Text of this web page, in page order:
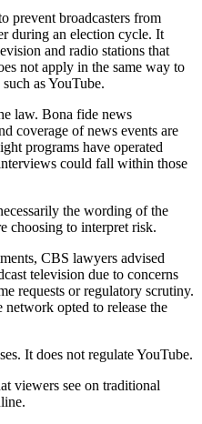
prevent broadcasters from
during an election cycle. It
and radio stations that
not apply in the same way to
as YouTube.
law. Bona fide news
coverage of news events are
programs have operated
could fall within those
the wording of the
choosing to interpret risk.
CBS lawyers advised
television due to concerns
requests or regulatory scrutiny.
network opted to release the
It does not regulate YouTube.
viewers see on traditional